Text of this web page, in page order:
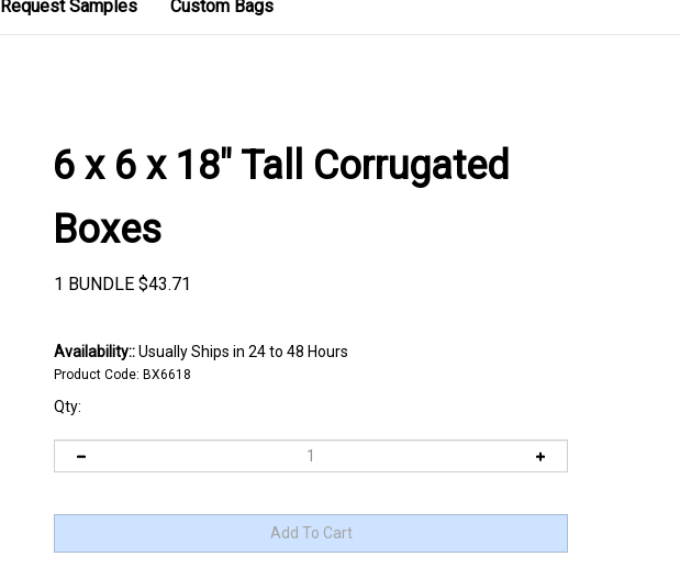
Request Samples Custom Bags
6 x 6 x 18" Tall Corrugated
Boxes
1 BUNDLE $43.71
Availability::Usually Ships in 24 to 48 Hours
Product Code: BX6618
Qty: